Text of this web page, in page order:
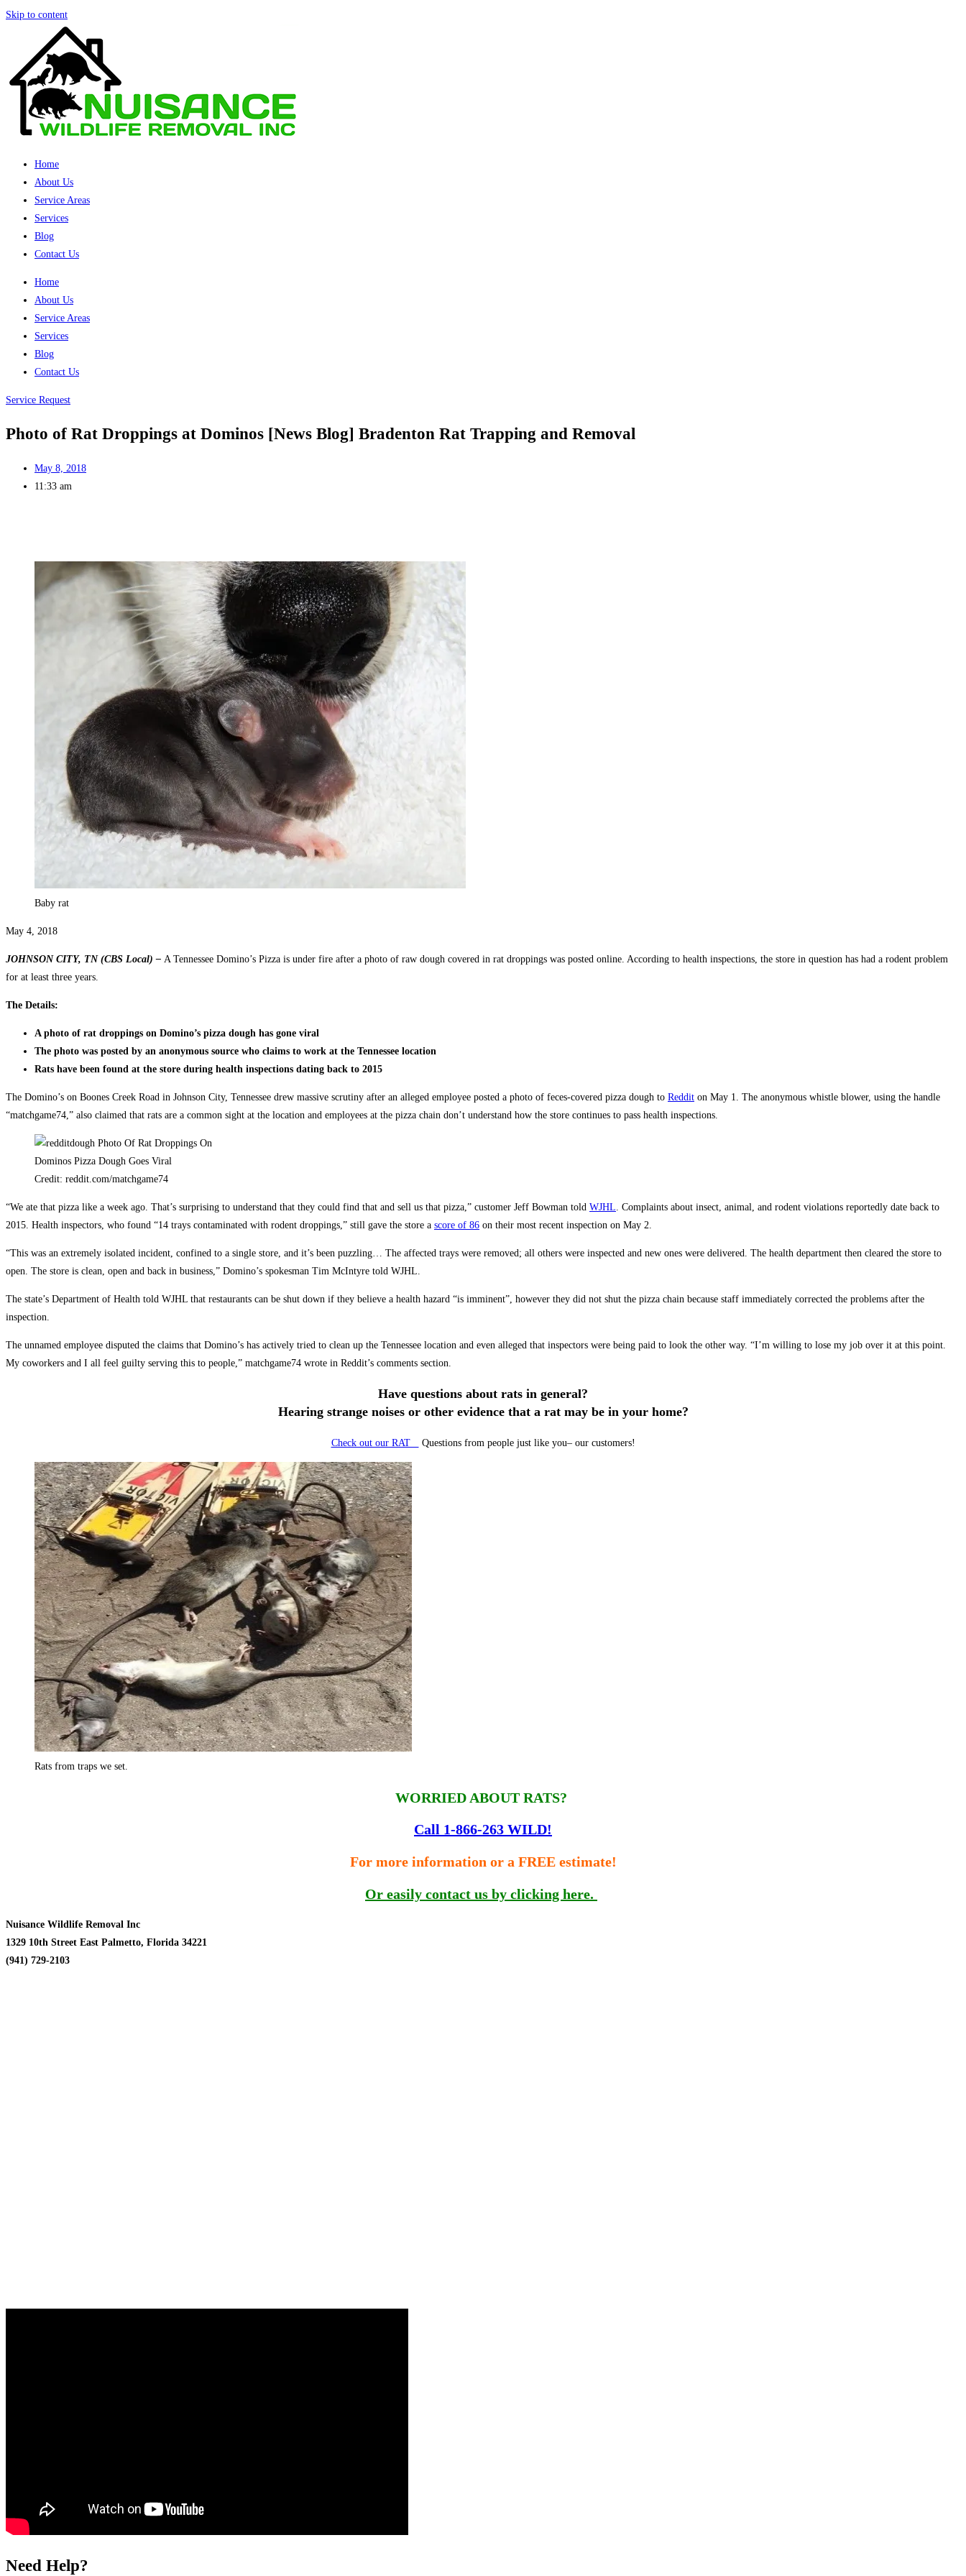
Skip to content
Home
About Us
Service Areas
Services
Blog
Contact Us
Home
About Us
Service Areas
Services
Blog
Contact Us
Service Request
Photo of Rat Droppings at Dominos [News Blog] Bradenton Rat Trapping and Removal
May 8, 2018
11:33 am
Baby rat
May 4, 2018
JOHNSON CITY, TN (CBS Local) – A Tennessee Domino’s Pizza is under fire after a photo of raw dough covered in rat droppings was posted online. According to health inspections, the store in question has had a rodent problem
for at least three years.
The Details:
A photo of rat droppings on Domino’s pizza dough has gone viral
The photo was posted by an anonymous source who claims to work at the Tennessee location
Rats have been found at the store during health inspections dating back to 2015
The Domino’s on Boones Creek Road in Johnson City, Tennessee drew massive scrutiny after an alleged employee posted a photo of feces-covered pizza dough to Reddit on May 1. The anonymous whistle blower, using the handle
“matchgame74,” also claimed that rats are a common sight at the location and employees at the pizza chain don’t understand how the store continues to pass health inspections.
Credit: reddit.com/matchgame74
“We ate that pizza like a week ago. That’s surprising to understand that they could find that and sell us that pizza,” customer Jeff Bowman told WJHL. Complaints about insect, animal, and rodent violations reportedly date back to
2015. Health inspectors, who found “14 trays contaminated with rodent droppings,” still gave the store a score of 86 on their most recent inspection on May 2.
“This was an extremely isolated incident, confined to a single store, and it’s been puzzling… The affected trays were removed; all others were inspected and new ones were delivered. The health department then cleared the store to
open. The store is clean, open and back in business,” Domino’s spokesman Tim McIntyre told WJHL.
The state’s Department of Health told WJHL that restaurants can be shut down if they believe a health hazard “is imminent”, however they did not shut the pizza chain because staff immediately corrected the problems after the
inspection.
The unnamed employee disputed the claims that Domino’s has actively tried to clean up the Tennessee location and even alleged that inspectors were being paid to look the other way. “I’m willing to lose my job over it at this point.
My coworkers and I all feel guilty serving this to people,” matchgame74 wrote in Reddit’s comments section.
Have questions about rats in general?
Hearing strange noises or other evidence that a rat may be in your home?
Check out our RAT Questions from people just like you– our customers!
Rats from traps we set.
WORRIED ABOUT RATS?
Call 1-866-263 WILD!
For more information or a FREE estimate!
Or easily contact us by clicking here.
Nuisance Wildlife Removal Inc
1329 10th Street East Palmetto, Florida 34221
(941) 729-2103
Need Help?